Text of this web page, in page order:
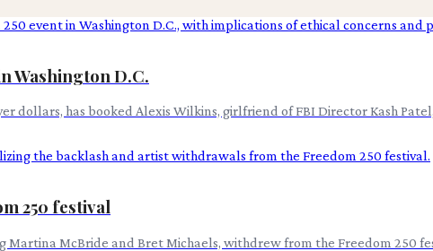
Washington D.C.
dollars, has booked Alexis Wilkins, girlfriend of FBI Director Kash
250 festival
Martina McBride and Bret Michaels, withdrew from the Freedom